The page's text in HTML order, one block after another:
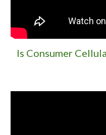
Is Consumer